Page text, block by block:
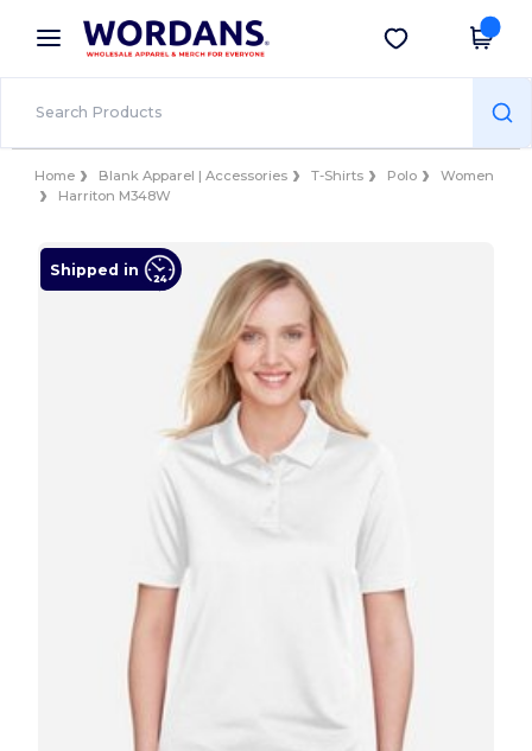
× Wordans App
Better prices on app!
Get the app
Home Blank Apparel | Accessories T-Shirts Polo
Women
Harriton M348W
Shipped in